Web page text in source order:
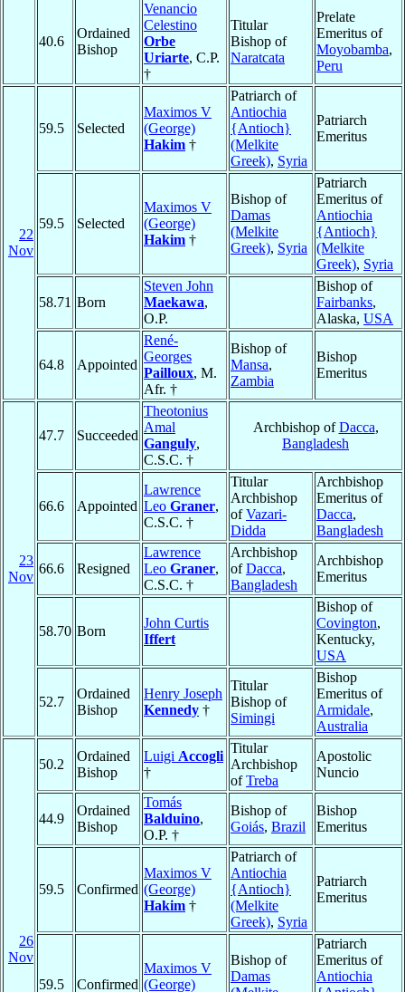
40.6
Ordained
Bishop
Venancio
Celestino
Orbe
Uriarte, C.P.
†
Titular
Bishop of
Naratcata
Prelate
Emeritus of
Moyobamba,
Peru
22
Nov
59.5 Selected
Maximos V
(George)
Hakim †
Patriarch of
Antiochia
{Antioch}
(Melkite
Greek), Syria
Patriarch
Emeritus
59.5 Selected
Maximos V
(George)
Hakim †
Bishop of
Damas
(Melkite
Greek), Syria
Patriarch
Emeritus of
Antiochia
{Antioch}
(Melkite
Greek), Syria
58.71 Born
Steven John
Maekawa,
O.P.
Bishop of
Fairbanks,
Alaska, USA
64.8 Appointed
René-
Georges
Pailloux, M.
Afr. †
Bishop of
Mansa,
Zambia
Bishop
Emeritus
23
Nov
47.7 Succeeded
Theotonius
Amal
Ganguly,
C.S.C. †
Archbishop ofDacca,
Bangladesh
66.6 Appointed
Lawrence
Leo Graner,
C.S.C. †
Titular
Archbishop
ofVazari-
Didda
Archbishop
Emeritus of
Dacca,
Bangladesh
66.6 Resigned
Lawrence
Leo Graner,
C.S.C. †
Archbishop
ofDacca,
Bangladesh
Archbishop
Emeritus
58.70 Born
John Curtis
Iffert
Bishop of
Covington,
Kentucky,
USA
52.7
Ordained
Bishop
Henry Joseph
Kennedy †
Titular
Bishop of
Simingi
Bishop
Emeritus of
Armidale,
Australia
26
Nov
50.2
Ordained
Bishop
Luigi Accogli
†
Titular
Archbishop
ofTreba
Apostolic
Nuncio
44.9
Ordained
Bishop
Tomás
Balduino,
O.P. †
Bishop of
Goiás, Brazil
Bishop
Emeritus
59.5 Confirmed
Maximos V
(George)
Hakim †
Patriarch of
Antiochia
{Antioch}
(Melkite
Greek), Syria
Patriarch
Emeritus
59.5 Confirmed
Maximos V
(George)
Bishop of
Damas
Patriarch
Emeritus of
Antiochia